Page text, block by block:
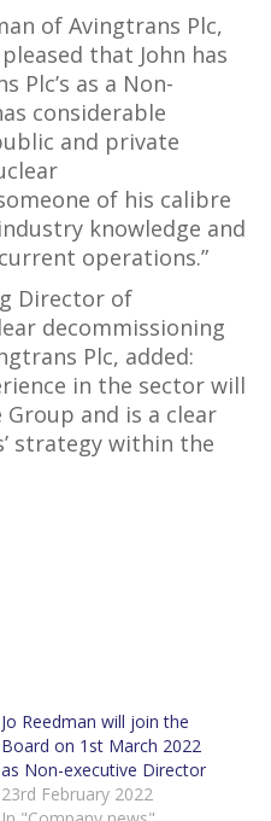
of Avingtrans Plc,
that John has
Plc’s as a Non-
considerable
and private
of his calibre
knowledge and
operations.”
Director of
decommissioning
Plc, added:
in the sector will
and is a clear
strategy within the
Jo Reedman will join the
Board on 1st March 2022
as Non-executive Director
23rd February 2022